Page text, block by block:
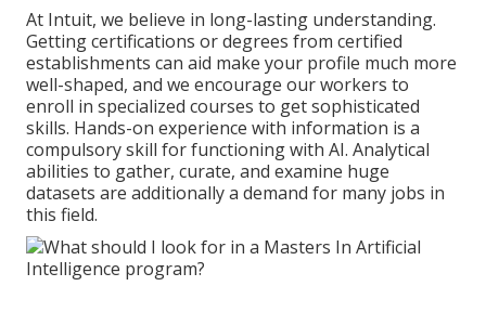
At Intuit, we believe in long-lasting understanding.
Getting certifications or degrees from certified
establishments can aid make your profile much more
well-shaped, and we encourage our workers to
enroll in specialized courses to get sophisticated
skills. Hands-on experience with information is a
compulsory skill for functioning with AI. Analytical
abilities to gather, curate, and examine huge
datasets are additionally a demand for many jobs in
this field.